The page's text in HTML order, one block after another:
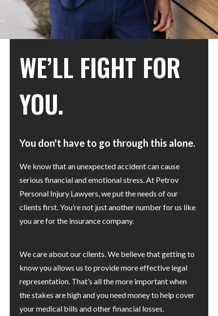
WE’LL FIGHT FOR
YOU.
You don't have to go through this alone.
We know that an unexpected accident can cause
serious financial and emotional stress. At Petrov
Personal Injury Lawyers, we put the needs of our
clients first. You’re not just another number for us like
you are for the insurance company.
We care about our clients. We believe that getting to
know you allows us to provide more effective legal
representation. That’s all the more important when
the stakes are high and you need money to help cover
your medical bills and other financial losses.